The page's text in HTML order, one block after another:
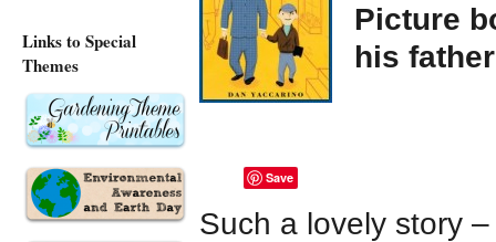
Picture
his father
Save
Such a lovely story
Links to Special
Themes